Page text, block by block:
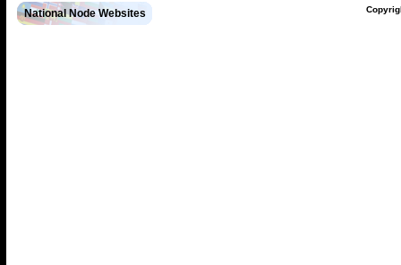
National Node Websites